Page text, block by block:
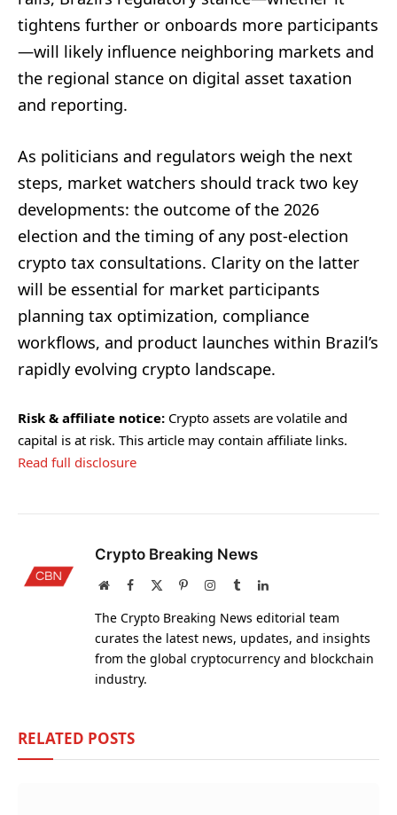
tightens further or onboards more participants
—will likely influence neighboring markets and
the regional stance on digital asset taxation
and reporting.
As politicians and regulators weigh the next
steps, market watchers should track two key
developments: the outcome of the 2026
election and the timing of any post-election
crypto tax consultations. Clarity on the latter
will be essential for market participants
planning tax optimization, compliance
workflows, and product launches within Brazil’s
rapidly evolving crypto landscape.
Risk & affiliate notice: Crypto assets are volatile and
capital is at risk. This article may contain affiliate links.
Read full disclosure
Crypto Breaking News
WebsiteFacebook PinterestInstagram
TumblrLinkedIn
The Crypto Breaking News editorial team
curates the latest news, updates, and insights
from the global cryptocurrency and blockchain
industry.
RELATED POSTS